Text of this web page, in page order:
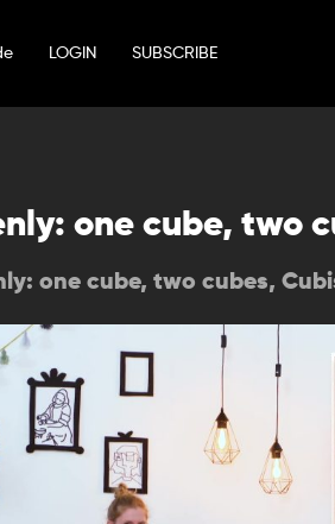
LOGIN SUBSCRIBE
one cube, two
one cube, two cubes,